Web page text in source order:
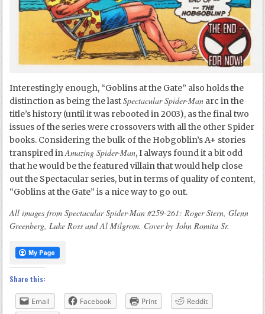
Interestingly enough, “Goblins at the Gate” also holds the
distinction as being the lastSpectacular Spider-Man arc in the
title’s history (until it was rebooted in 2003), as the final two
issues of the series were crossovers with all the other Spider
books. Considering the bulk of the Hobgoblin’s A+ stories
transpired inAmazing Spider-Man, I always found it a bit odd
that he would be the featured villain that would help close
out the Spectacular series, but in terms of quality of content,
“Goblins at the Gate” is a nice way to go out.
All images from Spectacular Spider-Man #259-261: Roger Stern, Glenn
Greenberg, Luke Ross and Al Milgrom. Cover by John Romita Sr.
Share this:
Email Facebook Print
Reddit